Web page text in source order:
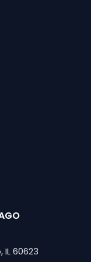
60623